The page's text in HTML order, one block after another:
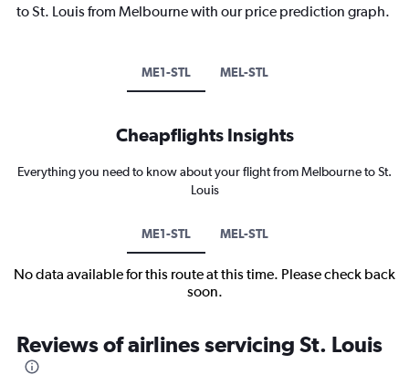
to St. Louis from Melbourne with our price prediction graph.
ME1-STL MEL-STL
Cheapflights Insights
Everything you need to know about your flight from Melbourne to St.
Louis
ME1-STL MEL-STL
No data available for this route at this time. Please check back
soon.
Reviews of airlines servicing St. Louis